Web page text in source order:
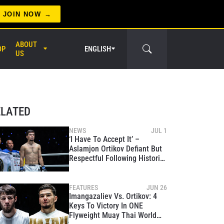
JOIN NOW
ABOUT
US
ENGLISH
NEWS JUL 1
‘I Have To Accept It’ –
Aslamjon Ortikov Defiant But
Respectful Following Historic
FEATURES JUN 26
Imangazaliev Vs. Ortikov: 4
Keys To Victory In ONE
Flyweight Muay Thai World